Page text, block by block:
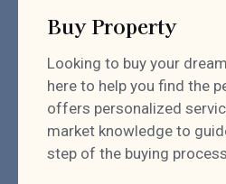
Buy Property
Looking to buy your
here to help you find the
offers personalized
market knowledge to
step of the buying process.